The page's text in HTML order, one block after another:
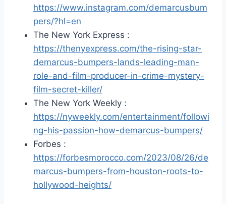
https://www.instagram.com/demarcusbum
pers/?hl=en
The New York Express :
https://thenyexpress.com/the-rising-star-
demarcus-bumpers-lands-leading-man-
role-and-film-producer-in-crime-mystery-
film-secret-killer/
The New York Weekly :
https://nyweekly.com/entertainment/followi
ng-his-passion-how-demarcus-bumpers/
Forbes :
https://forbesmorocco.com/2023/08/26/de
marcus-bumpers-from-houston-roots-to-
hollywood-heights/